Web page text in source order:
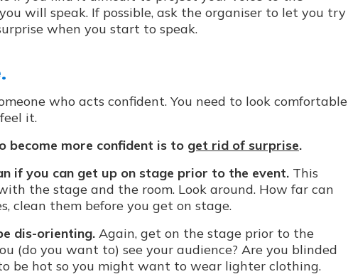
will speak. If possible, ask the organiser to let you try
when you start to speak.
who acts confident. You need to look comfortable
it.
become more confident is to get rid of surprise.
if you can get up on stage prior to the event. This
the stage and the room. Look around. How far can
clean them before you get on stage.
dis-orienting. Again, get on the stage prior to the
(do you want to) see your audience? Are you blinded
be hot so you might want to wear lighter clothing.